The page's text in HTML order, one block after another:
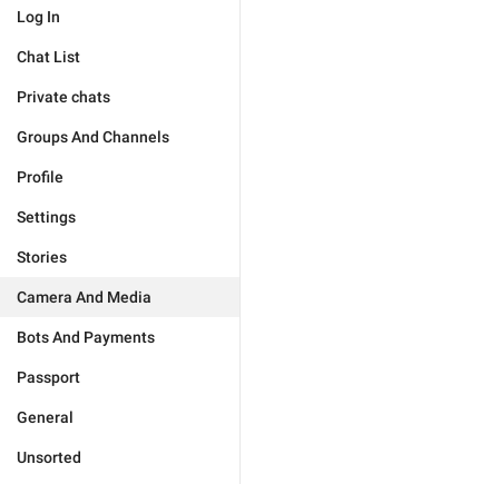
Log In
Chat List
Private chats
Groups And Channels
Profile
Settings
Stories
Camera And Media
Bots And Payments
Passport
General
Unsorted